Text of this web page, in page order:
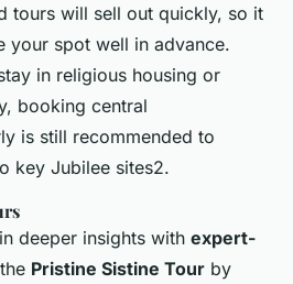
tours will sell out quickly, so it
your spot well in advance.
in religious housing or
booking central
is still recommended to
key Jubilee sites2.
deeper insights with expert-
Pristine Sistine Tour by